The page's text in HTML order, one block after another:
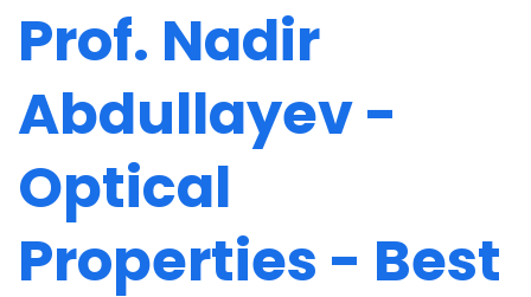
Prof. Nadir
Abdullayev -
Optical
Properties - Best